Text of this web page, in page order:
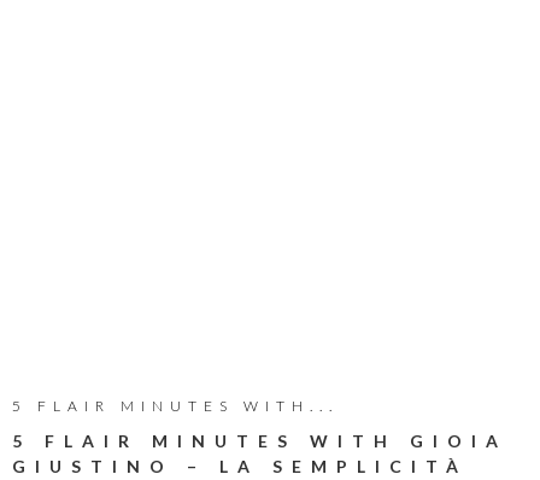
5 FLAIR MINUTES WITH...
5 FLAIR MINUTES WITH GIOIA
GIUSTINO – LA SEMPLICITÀ